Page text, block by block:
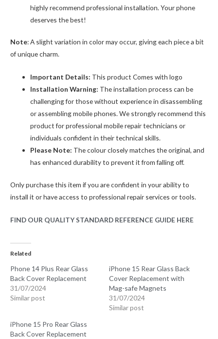
highly recommend professional installation. Your phone
deserves the best!
Note: A slight variation in color may occur, giving each piece a bit
of unique charm.
Important Details: This product Comes with logo
Installation Warning: The installation process can be
challenging for those without experience in disassembling
or assembling mobile phones. We strongly recommend this
product for professional mobile repair technicians or
individuals confident in their technical skills.
Please Note: The colour closely matches the original, and
has enhanced durability to prevent it from falling off.
Only purchase this item if you are confident in your ability to
install it or have access to professional repair services or tools.
FIND OUR QUALITY STANDARD REFERENCE GUIDE HERE
Related
Phone 14 Plus Rear Glass
Back Cover Replacement
31/07/2024
Similar post
iPhone 15 Rear Glass Back
Cover Replacement with
Mag-safe Magnets
31/07/2024
Similar post
iPhone 15 Pro Rear Glass
Back Cover Replacement